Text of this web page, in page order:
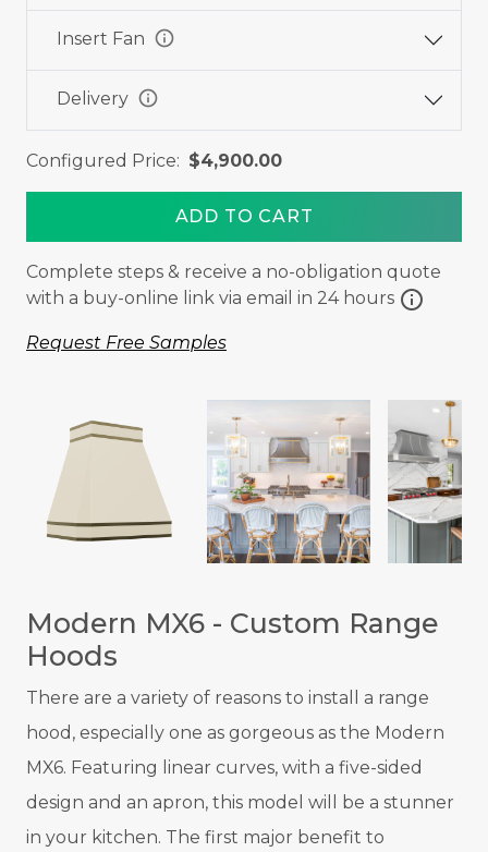
Insert Fan info
Delivery info
Configured Price: $4,900.00
ADD TO CART
Complete steps & receive a no-obligation quote
with a buy-online link via email in 24 hours info
Request Free Samples
Modern MX6 - Custom Range
Hoods
There are a variety of reasons to install a range
hood, especially one as gorgeous as the Modern
MX6. Featuring linear curves, with a five-sided
design and an apron, this model will be a stunner
in your kitchen. The first major benefit to